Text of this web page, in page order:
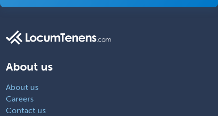
About us
About us
Careers
Contact us